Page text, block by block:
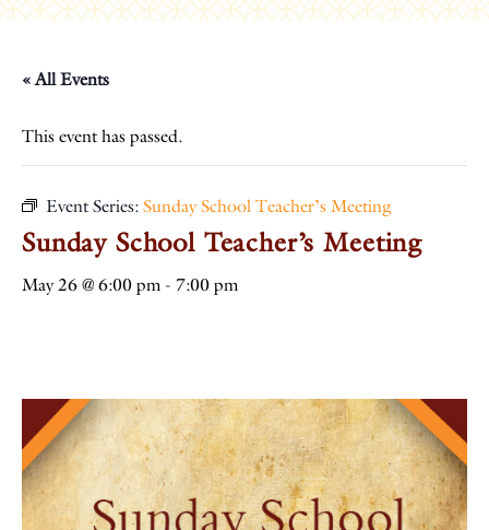
« All Events
This event has passed.
Event Series: Sunday School Teacher’s Meeting
Sunday School Teacher’s Meeting
May 26 @ 6:00 pm - 7:00 pm